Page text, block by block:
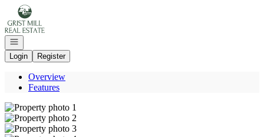
Go to: Homepage
Open navigation
Login
Register
Overview
Features